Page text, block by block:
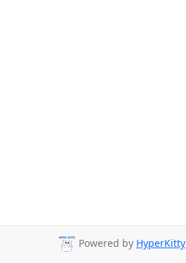
Powered by HyperKitty